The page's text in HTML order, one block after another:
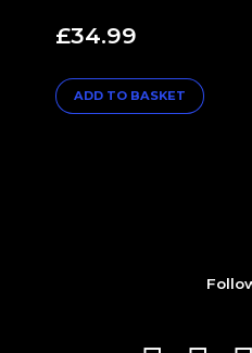
£34.99
ADD TO BASKET